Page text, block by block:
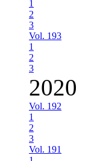
1
2
3
Vol. 193
1
2
3
2020
Vol. 192
1
2
3
Vol. 191